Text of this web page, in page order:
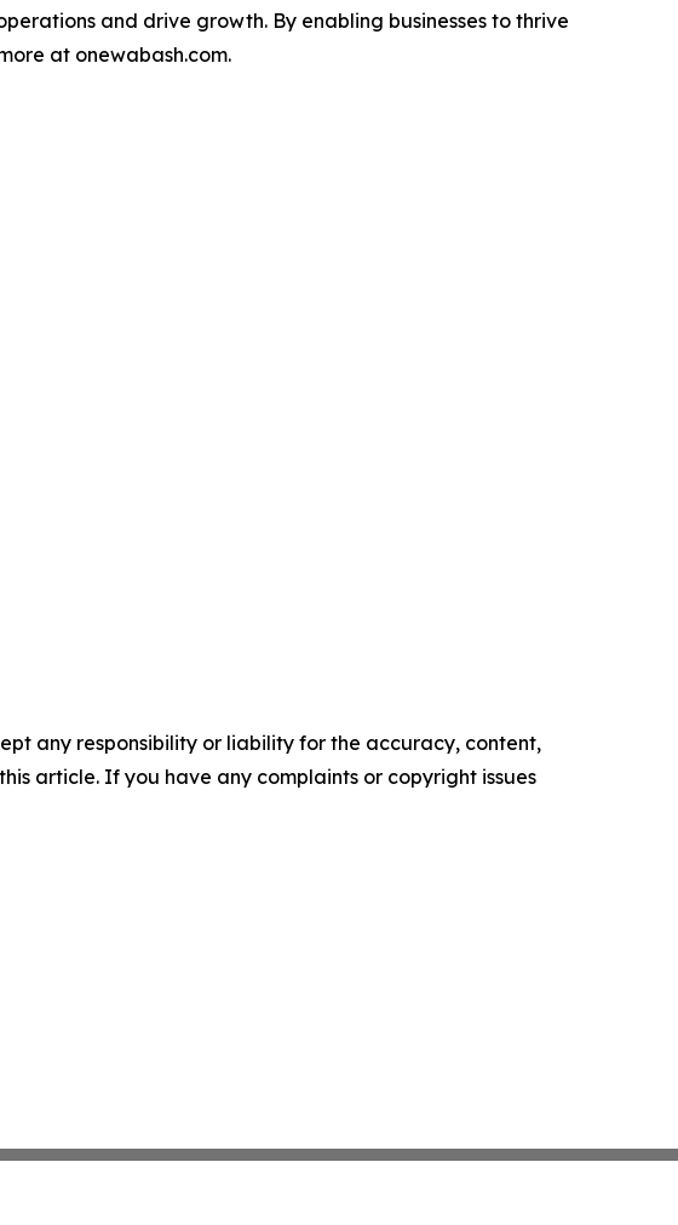
and drive growth. By enabling businesses to thrive
at onewabash.com.
any responsibility or liability for the accuracy, content,
article. If you have any complaints or copyright issues